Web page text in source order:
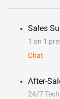
Sales
1 on 1
Chat
After-
24/7